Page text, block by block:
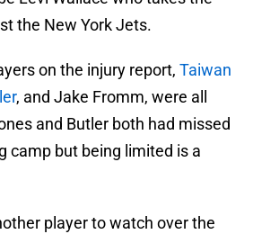
the New York Jets.
on the injury report, Taiwan
, and Jake Fromm, were all
and Butler both had missed
camp but being limited is a
player to watch over the